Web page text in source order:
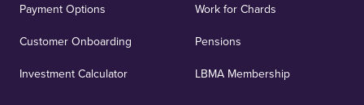
Payment Options
Customer Onboarding
Investment Calculator
Work for Chards
Pensions
LBMA Membership